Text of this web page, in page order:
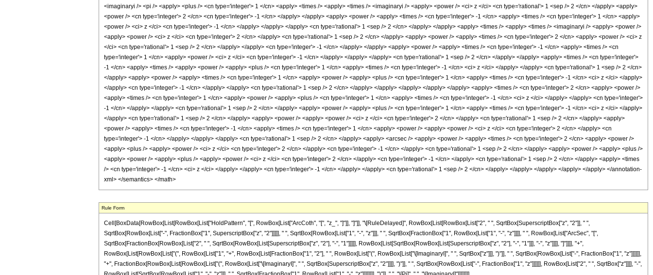
<imaginaryi /> <pi /> <apply> <plus /> <cn type='integer'> 1 </cn> <apply> <times /> <apply> <times /> <imaginaryi /> <apply> <power /> <ci> z </ci> <cn type='rational'> 1 <sep /> 2 </cn> </apply> <apply>
<power /> <cn type='integer'> 2 </cn> <cn type='integer'> -1 </cn> </apply> </apply> <apply> <power /> <apply> <times /> <cn type='integer'> -1 </cn> <apply> <times /> <cn type='integer'> 1 </cn> <apply>
<power /> <ci> z </ci> <cn type='integer'> -1 </cn> </apply> </apply> </apply> <cn type='rational'> 1 <sep /> 2 </cn> </apply> </apply> <apply> <times /> <apply> <times /> <imaginaryi /> <apply> <power />
<apply> <power /> <ci> z </ci> <cn type='integer'> 2 </cn> </apply> <cn type='rational'> 1 <sep /> 2 </cn> </apply> <apply> <power /> <apply> <times /> <cn type='integer'> 2 </cn> <apply> <power /> <ci> z
</ci> <cn type='rational'> 1 <sep /> 2 </cn> </apply> </apply> <cn type='integer'> -1 </cn> </apply> </apply> <apply> <power /> <apply> <times /> <cn type='integer'> -1 </cn> <apply> <times /> <cn
type='integer'> 1 </cn> <apply> <power /> <ci> z </ci> <cn type='integer'> -1 </cn> </apply> </apply> </apply> <cn type='rational'> 1 <sep /> 2 </cn> </apply> </apply> <apply> <times /> <cn type='integer'>
-1 </cn> <apply> <times /> <apply> <power /> <apply> <plus /> <cn type='integer'> 1 </cn> <apply> <times /> <cn type='integer'> -1 </cn> <ci> z </ci> </apply> </apply> <cn type='rational'> 1 <sep /> 2 </cn>
</apply> <apply> <power /> <apply> <times /> <cn type='integer'> 1 </cn> <apply> <power /> <apply> <plus /> <cn type='integer'> 1 </cn> <apply> <times /> <cn type='integer'> -1 </cn> <ci> z </ci> </apply>
</apply> <cn type='integer'> -1 </cn> </apply> </apply> <cn type='rational'> 1 <sep /> 2 </cn> </apply> </apply> </apply> </apply> </apply> <apply> <times /> <cn type='integer'> 2 </cn> <apply> <power />
<apply> <times /> <cn type='integer'> 1 </cn> <apply> <power /> <apply> <plus /> <cn type='integer'> 1 </cn> <apply> <times /> <cn type='integer'> -1 </cn> <ci> z </ci> </apply> </apply> <cn type='integer'>
-1 </cn> </apply> </apply> <cn type='rational'> 1 <sep /> 2 </cn> </apply> <apply> <power /> <apply> <plus /> <cn type='integer'> 1 </cn> <apply> <times /> <cn type='integer'> -1 </cn> <ci> z </ci> </apply>
</apply> <cn type='rational'> 1 <sep /> 2 </cn> </apply> <apply> <power /> <apply> <power /> <ci> z </ci> <cn type='integer'> 2 </cn> </apply> <cn type='rational'> 1 <sep /> 2 </cn> </apply> <apply>
<power /> <apply> <times /> <cn type='integer'> -1 </cn> <apply> <times /> <cn type='integer'> 1 </cn> <apply> <power /> <apply> <power /> <ci> z </ci> <cn type='integer'> 2 </cn> </apply> <cn
type='integer'> -1 </cn> </apply> </apply> </apply> <cn type='rational'> 1 <sep /> 2 </cn> </apply> <apply> <arcsec /> <apply> <power /> <apply> <times /> <cn type='integer'> 2 </cn> <apply> <power />
<apply> <plus /> <apply> <power /> <ci> z </ci> <cn type='integer'> 2 </cn> </apply> <cn type='integer'> -1 </cn> </apply> <cn type='rational'> 1 <sep /> 2 </cn> </apply> <apply> <power /> <apply> <plus />
<apply> <power /> <apply> <plus /> <apply> <power /> <ci> z </ci> <cn type='integer'> 2 </cn> </apply> <cn type='integer'> -1 </cn> </apply> <cn type='rational'> 1 <sep /> 2 </cn> </apply> <apply> <times
/> <cn type='integer'> -1 </cn> <ci> z </ci> </apply> </apply> <cn type='integer'> -1 </cn> </apply> </apply> <cn type='rational'> 1 <sep /> 2 </cn> </apply> </apply> </apply> </apply> </apply> </annotation-
xml> </semantics> </math>
Rule Form
Cell[BoxData[RowBox[List[RowBox[List["HoldPattern", "[", RowBox[List["ArcCoth", "[", "z_", "]"]], "]"]], "\[RuleDelayed]", RowBox[List[RowBox[List["2", " ", SqrtBox[SuperscriptBox["z", "2"]], " ",
SqrtBox[RowBox[List["-", FractionBox["1", SuperscriptBox["z", "2"]]]]], " ", SqrtBox[RowBox[List["1", "-", "z"]]], " ", SqrtBox[FractionBox["1", RowBox[List["1", "-", "z"]]]], " ", RowBox[List["ArcSec", "[",
SqrtBox[FractionBox[RowBox[List["2", " ", SqrtBox[RowBox[List[SuperscriptBox["z", "2"], "-", "1"]]]]], RowBox[List[SqrtBox[RowBox[List[SuperscriptBox["z", "2"], "-", "1"]]], "-", "z"]]]], "]"]]]], "+",
RowBox[List[RowBox[List["(", RowBox[List["1", "+", RowBox[List[FractionBox["1", "2"], " ", RowBox[List["(", RowBox[List["\[ImaginaryI]", " ", SqrtBox["z"]]], ")"]], " ", SqrtBox[RowBox[List["-", FractionBox["1", "z"]]]]]],
"+", FractionBox[RowBox[List[RowBox[List["(", RowBox[List["\[ImaginaryI]", " ", SqrtBox[SuperscriptBox["z", "2"]]]], ")"]], " ", SqrtBox[RowBox[List["-", FractionBox["1", "z"]]]]]], RowBox[List["2", " ", SqrtBox["z"]]]], "-",